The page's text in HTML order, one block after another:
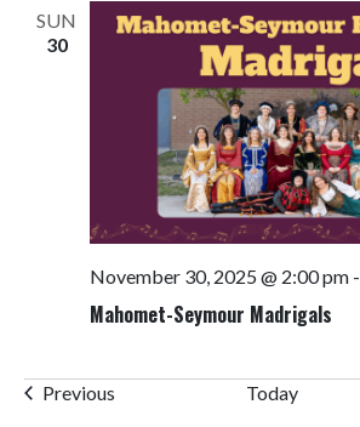
SUN
30
Mahomet-Seymour Madrigals
November 30, 2025 @ 2:00 pm-
PreviousEvents Today